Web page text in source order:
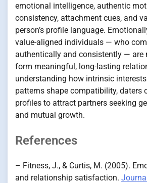
emotional intelligence, authentic
consistency, attachment cues, and
person’s profile language.
value-aligned individuals — who
authentically and consistently — are
form meaningful, long-lasting
understanding how intrinsic
patterns shape compatibility, daters
profiles to attract partners seeking
and mutual growth.
References
– Fitness, J., & Curtis, M. (2005).
and relationship satisfaction.